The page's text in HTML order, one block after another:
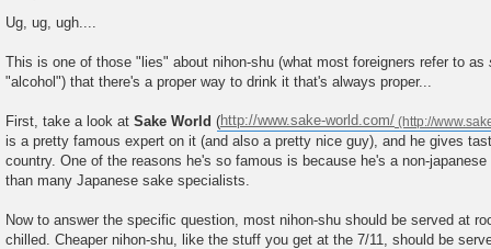
s
Ug, ug, ugh....
This is one of those "lies" about nihon-shu (what most foreigners refer to as
"alcohol") that there's a proper way to drink it that's always proper...
First, take a look at Sake World (http://www.sake-world.com/
is a pretty famous expert on it (and also a pretty nice guy), and he gives
country. One of the reasons he's so famous is because he's a non-
than many Japanese sake specialists.
Now to answer the specific question, most nihon-shu should be served at
chilled. Cheaper nihon-shu, like the stuff you get at the 7/11, should be